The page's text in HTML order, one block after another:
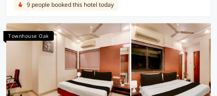
9 people booked this hotel today
Townhouse Oak